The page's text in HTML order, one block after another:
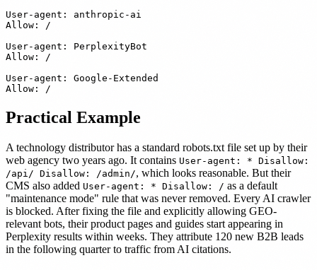
User-agent: anthropic-ai
Allow: /
User-agent: PerplexityBot
Allow: /
User-agent: Google-Extended
Practical Example
A technology distributor has a standard robots.txt file set up by their
web agency two years ago. It contains User-agent: * Disallow:
/api/ Disallow: /admin/, which looks reasonable. But their
CMS also added User-agent: * Disallow: / as a default
"maintenance mode" rule that was never removed. Every AI crawler
is blocked. After fixing the file and explicitly allowing GEO-
relevant bots, their product pages and guides start appearing in
Perplexity results within weeks. They attribute 120 new B2B leads
in the following quarter to traffic from AI citations.